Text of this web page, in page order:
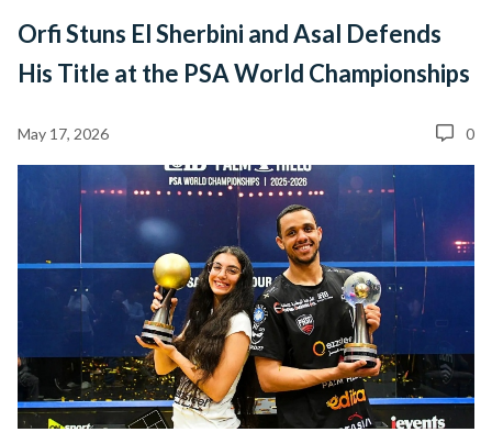
Orfi Stuns El Sherbini and Asal Defends
His Title at the PSA World Championships
May 17, 2026 0